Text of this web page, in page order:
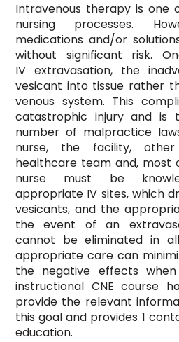
Intravenous therapy is one
nursing processes.
medications and/or
without significant risk.
IV extravasation, the
vesicant into tissue rather
venous system. This
catastrophic injury and is
number of malpractice
nurse, the facility,
healthcare team and, most
nurse must be
appropriate IV sites, which
vesicants, and the
the event of an
cannot be eliminated in
appropriate care can
the negative effects
instructional CNE course
provide the relevant
this goal and provides 1
education.